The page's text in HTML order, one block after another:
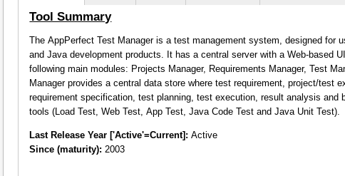
Tool Summary
The AppPerfect Test Manager is a test management system, designed for
and Java development products. It has a central server with a Web-based
following main modules: Projects Manager, Requirements Manager, Test
Manager provides a central data store where test requirement, project/test
requirement specification, test planning, test execution, result analysis
tools (Load Test, Web Test, App Test, Java Code Test and Java Unit Test).
Last Release Year ['Active'=Current]:Active
Since (maturity):2003